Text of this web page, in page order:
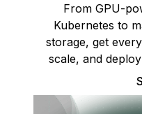
From GPU-
Kubernetes to
storage, get
scale, and